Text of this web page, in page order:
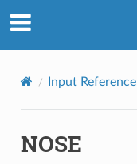
Input Reference
NOSE